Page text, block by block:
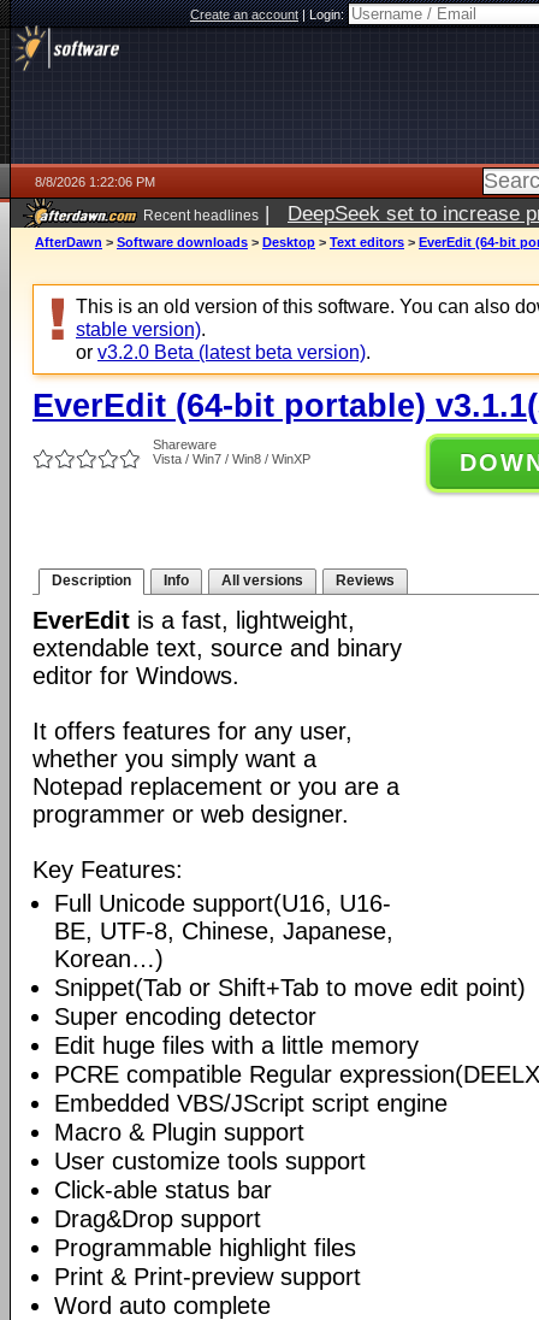
Create an account|Login:
8/8/2026 1:22:06 PM
Recent headlines | DeepSeek set to increase
AfterDawn > Software downloads > Desktop > Text editors > EverEdit (64-bit
This is an old version of this software. You can also
stable version).
or v3.2.0 Beta (latest beta version).
EverEdit (64-bit portable)
Shareware
Vista / Win7 / Win8 / WinXP
Description Info All versions Reviews
EverEdit is a fast, lightweight,
extendable text, source and binary
editor for Windows.
It offers features for any user,
whether you simply want a
Notepad replacement or you are a
programmer or web designer.
Key Features:
Full Unicode support(U16, U16-
BE, UTF-8, Chinese, Japanese,
Korean…)
Snippet(Tab or Shift+Tab to move edit point)
Super encoding detector
Edit huge files with a little memory
PCRE compatible Regular
Embedded VBS/JScript script engine
Macro & Plugin support
User customize tools support
Click-able status bar
Drag&Drop support
Programmable highlight files
Print & Print-preview support
Word auto complete